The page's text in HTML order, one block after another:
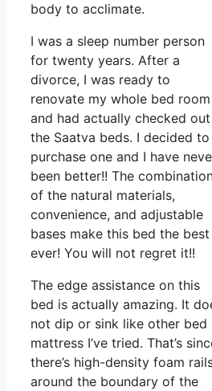
body to acclimate.
I was a sleep number person
for twenty years. After a
divorce, I was ready to
renovate my whole bed room
and had actually checked out
the Saatva beds. I decided to
purchase one and I have
been better!! The
of the natural materials,
convenience, and adjustable
bases make this bed the best
ever! You will not regret it!!
The edge assistance on this
bed is actually amazing. It
not dip or sink like other bed
mattress I’ve tried. That’s
there’s high-density foam
around the boundary of the